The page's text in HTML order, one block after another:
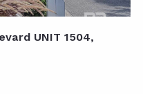
UNIT 1504,